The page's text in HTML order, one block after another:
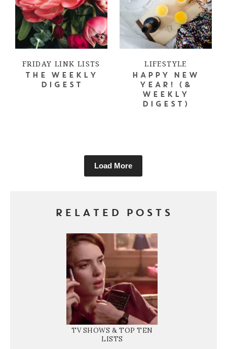
FRIDAY LINK LISTS
THE WEEKLY
DIGEST
LIFESTYLE
HAPPY NEW
YEAR! (&
WEEKLY
DIGEST)
Load More
RELATED POSTS
TV SHOWS & TOP TEN
LISTS